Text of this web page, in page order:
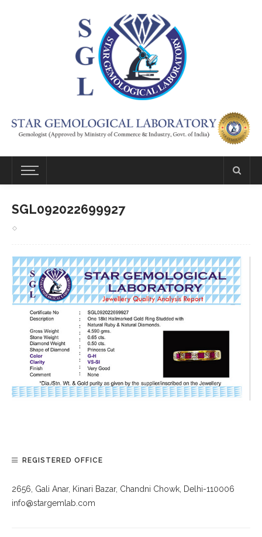
SGL092022699927
REGISTERED OFFICE
2656, Gali Anar, Kinari Bazar, Chandni Chowk, Delhi-110006
info@stargemlab.com